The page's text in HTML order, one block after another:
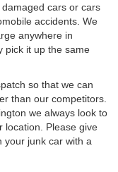
cars or cars
accidents. We
anywhere in
pick it up the same
so that we can
than our competitors.
we always look to
location. Please give
your junk car with a